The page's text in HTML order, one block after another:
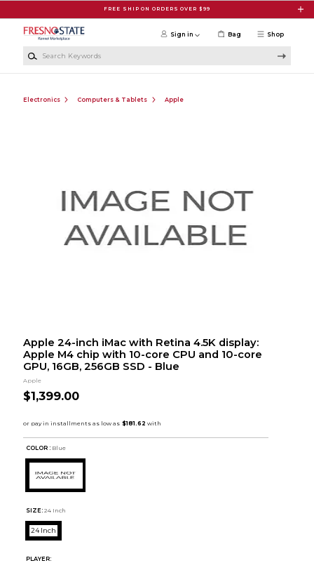
FREE SHIP ON ORDERS OVER $99
Shop
Sign in Bag
Electronics Computers & Tablets Apple
Apple 24-inch iMac with Retina 4.5K display:
Apple M4 chip with 10-core CPU and 10-core
GPU, 16GB, 256GB SSD - Blue
Apple
$1,399.00
COLOR : Blue
SIZE: 24 Inch
24 Inch
PLAYER: